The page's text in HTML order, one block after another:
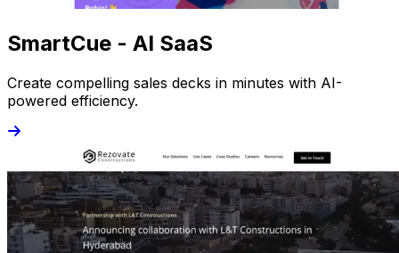
SmartCue - AI SaaS
Create compelling sales decks in minutes with AI-
powered efficiency.